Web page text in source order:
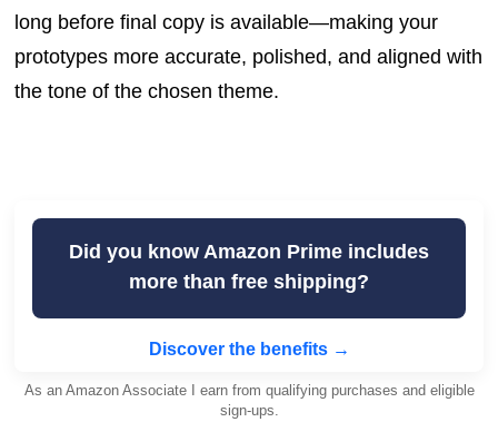
long before final copy is available—making your
prototypes more accurate, polished, and aligned with
the tone of the chosen theme.
Did you know Amazon Prime includes
more than free shipping?
Discover the benefits →
As an Amazon Associate I earn from qualifying purchases and eligible
sign-ups.